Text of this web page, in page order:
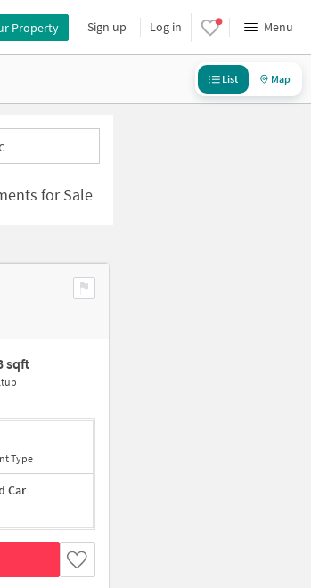
Property Sign up Log in Menu
List Map
for Sale
sqft
Type
Car